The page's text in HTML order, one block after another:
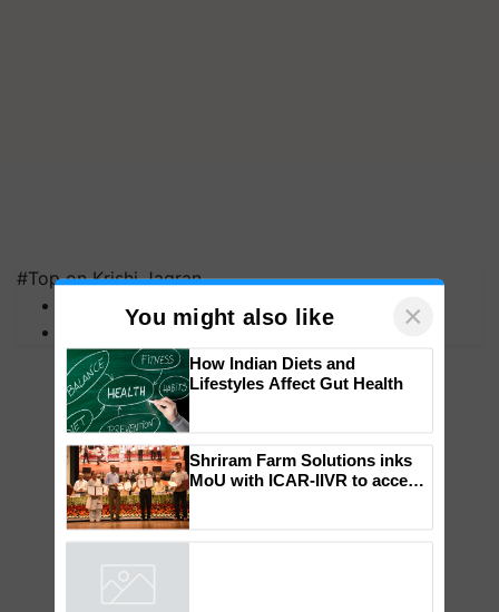
#Top on Krishi Jagran
MFOI Awards
PM Kisan
You might also like ×
How Indian Diets and
Lifestyles Affect Gut Health
Shriram Farm Solutions inks
MoU with ICAR-IIVR to access